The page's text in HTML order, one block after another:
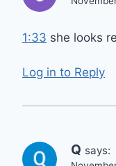
1:33 she looks
Log in to Reply
Q says: